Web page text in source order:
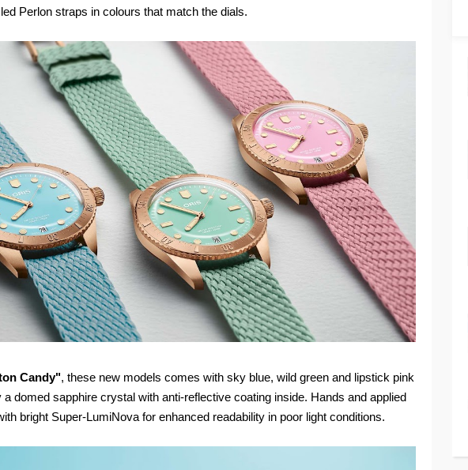
Perlon straps in colours that match the dials.
Candy", these new models comes with sky blue, wild green and lipstick pink
a domed sapphire crystal with anti-reflective coating inside. Hands and applied
bright Super-LumiNova for enhanced readability in poor light conditions.